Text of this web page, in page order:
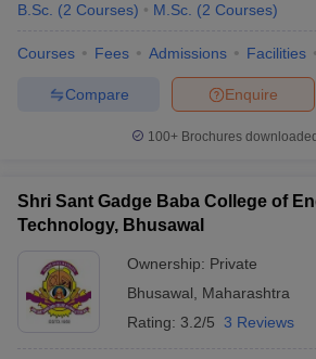
B.Sc. (2 Courses) M.Sc. (2 Courses)
Courses Fees Admissions Facilities
Enquire
Compare
100+ Brochures
Shri Sant Gadge Baba College of
Technology, Bhusawal
Ownership: Private
Bhusawal
Maharashtra
Rating: 3.2/5 3 Reviews